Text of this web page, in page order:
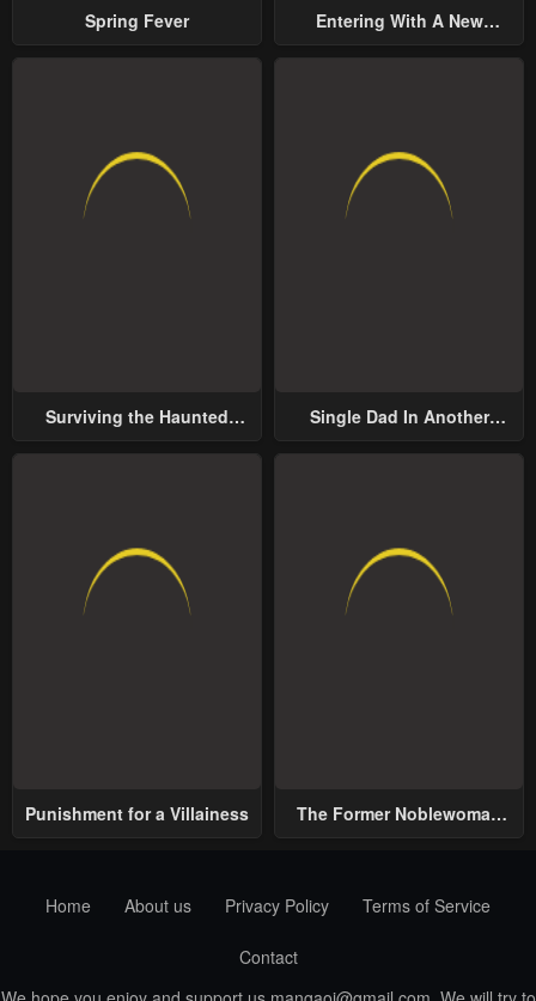
Spring Fever
Entering With A New
Surviving the Haunted
Single Dad In Another
Punishment for a Villainess
The Former Noblewoman
Home
About us Privacy Policy Terms of Service
Contact